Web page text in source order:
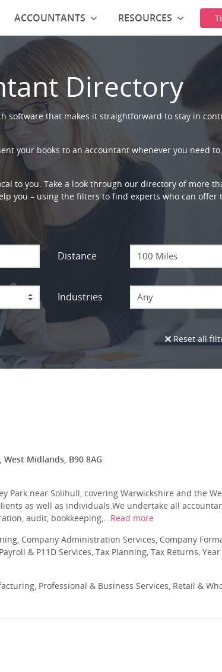
Directory
software that makes it straightforward to stay in
your books to an accountant whenever you need
to you. Take a look through our directory of more
you – using the filters to find experts who can offer
Distance
Industries Any
Reset all
Midlands, B90 8AG
Park near Solihull, covering Warwickshire and the
as well as individuals.We undertake all
audit, bookkeeping,...Read more
Company Administration Services, Company
& P11D Services, Tax Planning, Tax Returns, Year
Professional & Business Services, Retail &
ACCOUNTANTS RESOURCES